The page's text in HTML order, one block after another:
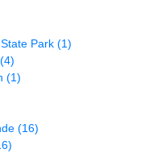
Park (1)
(4)
(1)
(16)